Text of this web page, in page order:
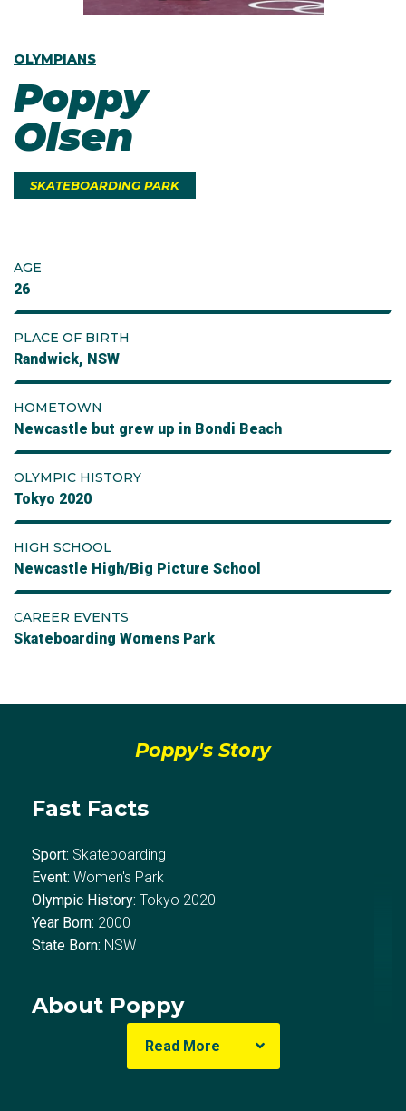
OLYMPIANS
Poppy
Olsen
SKATEBOARDING PARK
AGE
26
PLACE OF BIRTH
Randwick, NSW
HOMETOWN
Newcastle but grew up in Bondi Beach
OLYMPIC HISTORY
Tokyo 2020
HIGH SCHOOL
Newcastle High/Big Picture School
CAREER EVENTS
Skateboarding Womens Park
Poppy's Story
Fast Facts
Sport: Skateboarding
Event: Women's Park
Olympic History: Tokyo 2020
Year Born: 2000
State Born: NSW
About Poppy
Poppy Olsen first picked up a skateboard at the age
of eight. Born in Newcastle, Poppy grew up on Bondi
Read More